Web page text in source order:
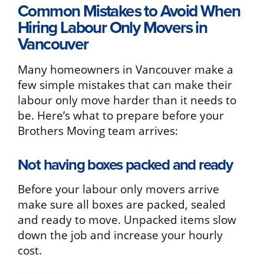
Common Mistakes to Avoid When
Hiring Labour Only Movers in
Vancouver
Many homeowners in Vancouver make a
few simple mistakes that can make their
labour only move harder than it needs to
be. Here’s what to prepare before your
Brothers Moving team arrives:
Not having boxes packed and ready
Before your labour only movers arrive
make sure all boxes are packed, sealed
and ready to move. Unpacked items slow
down the job and increase your hourly
cost.